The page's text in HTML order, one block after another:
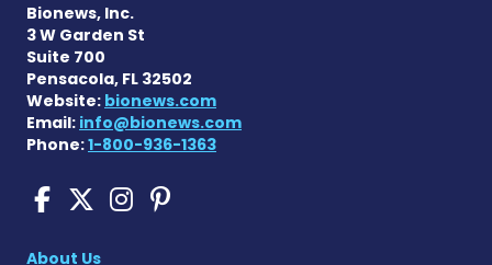
Bionews, Inc.
3 W Garden St
Suite 700
Pensacola, FL 32502
Website: bionews.com
Email: info@bionews.com
Phone:1-800-936-1363
Cushing's Disease News on
Cushing's Disease News
Cushing's Disease
Cushing's Disease
About Us